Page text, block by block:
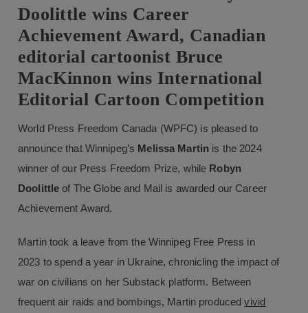
Doolittle wins Career
Achievement Award, Canadian
editorial cartoonist Bruce
MacKinnon wins International
Editorial Cartoon Competition
World Press Freedom Canada (WPFC) is pleased to
announce that Winnipeg’s Melissa Martin is the 2024
winner of our Press Freedom Prize, while Robyn
Doolittle of The Globe and Mail is awarded our Career
Achievement Award.
Martin took a leave from the Winnipeg Free Press in
2023 to spend a year in Ukraine, chronicling the impact of
war on civilians on her Substack platform. Between
frequent air raids and bombings, Martin producedvivid